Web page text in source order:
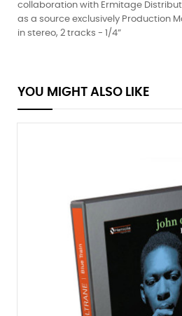
collaboration with Ermitage
as a source exclusively Production
in stereo, 2 tracks - 1/4”
YOU MIGHT ALSO LIKE